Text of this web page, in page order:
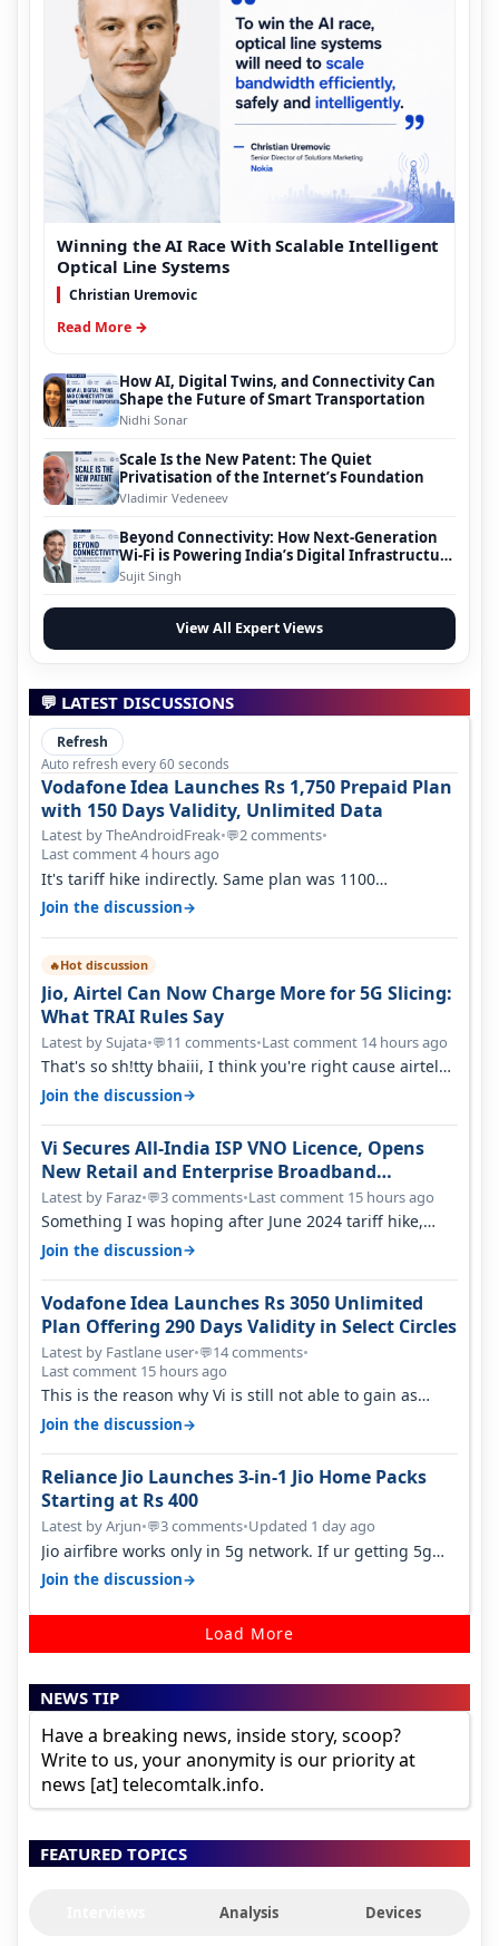
Winning the AI Race With Scalable Intelligent
Optical Line Systems
Christian Uremovic
Read More →
How AI, Digital Twins, and Connectivity Can
Shape the Future of Smart Transportation
Nidhi Sonar
Scale Is the New Patent: The Quiet
Privatisation of the Internet’s Foundation
Vladimir Vedeneev
Beyond Connectivity: How Next-Generation
Wi-Fi is Powering India’s Digital Infrastructure
Evolution
Sujit Singh
View All Expert Views
💬 LATEST DISCUSSIONS
Refresh
Auto refresh every 60 seconds
Vodafone Idea Launches Rs 1,750 Prepaid Plan
with 150 Days Validity, Unlimited Data
Latest by TheAndroidFreak•💬2 comments•
Last comment 4 hours ago
It's tariff hike indirectly. Same plan was 1100
something two years back.
Join the discussion→
🔥Hot discussion
Jio, Airtel Can Now Charge More for 5G Slicing:
What TRAI Rules Say
Latest by Sujata•💬11 comments•Last comment 14 hours ago
That's so sh!tty bhaiii, I think you're right cause airtel
only have 100 MHZ of…
Join the discussion→
Vi Secures All-India ISP VNO Licence, Opens
New Retail and Enterprise Broadband
Opportunity
Latest by Faraz•💬3 comments•Last comment 15 hours ago
Something I was hoping after June 2024 tariff hike,
sadly not gonna happen ever.…
Join the discussion→
Vodafone Idea Launches Rs 3050 Unlimited
Plan Offering 290 Days Validity in Select Circles
Latest by Fastlane user•💬14 comments•
Last comment 15 hours ago
This is the reason why Vi is still not able to gain as
many customers as Jio or…
Join the discussion→
Reliance Jio Launches 3-in-1 Jio Home Packs
Starting at Rs 400
Latest by Arjun•💬3 comments•Updated 1 day ago
Jio airfibre works only in 5g network. If ur getting 5g
signal at roof ..contact…
Join the discussion→
Load More
NEWS TIP
Have a breaking news, inside story, scoop?
Write to us, your anonymity is our priority at
news [at] telecomtalk.info.
FEATURED TOPICS
Analysis Devices